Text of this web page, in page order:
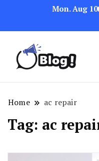
Mon. Aug
Home ac repair
Tag: ac